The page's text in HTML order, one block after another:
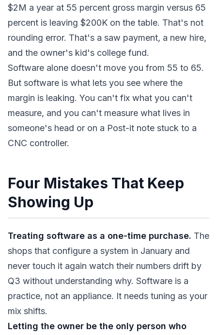
$2M a year at 55 percent gross margin versus 65
percent is leaving $200K on the table. That's not
rounding error. That's a saw payment, a new hire,
and the owner's kid's college fund.
Software alone doesn't move you from 55 to 65.
But software is what lets you see where the
margin is leaking. You can't fix what you can't
measure, and you can't measure what lives in
someone's head or on a Post-it note stuck to a
CNC controller.
Four Mistakes That Keep
Showing Up
Treating software as a one-time purchase. The
shops that configure a system in January and
never touch it again watch their numbers drift by
Q3 without understanding why. Software is a
practice, not an appliance. It needs tuning as your
mix shifts.
Letting the owner be the only person who